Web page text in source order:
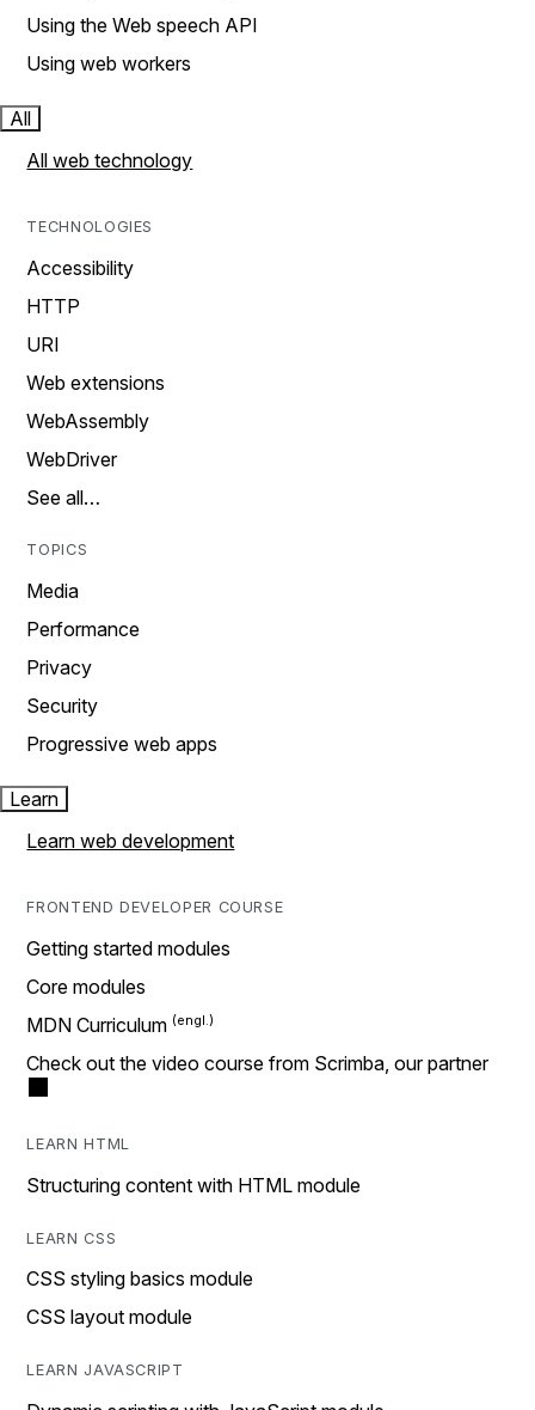
Using the Web speech API
Using web workers
All
All web technology
TECHNOLOGIES
Accessibility
HTTP
URI
Web extensions
WebAssembly
WebDriver
See all…
TOPICS
Media
Performance
Privacy
Security
Progressive web apps
Learn
Learn web development
FRONTEND DEVELOPER COURSE
Getting started modules
Core modules
MDN Curriculum
Check out the video course from Scrimba, our partner
LEARN HTML
Structuring content with HTML module
LEARN CSS
CSS styling basics module
CSS layout module
LEARN JAVASCRIPT